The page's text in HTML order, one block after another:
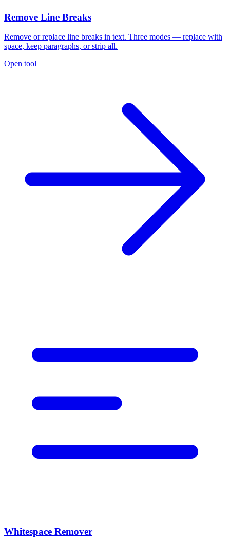
Remove Line Breaks
Remove or replace line breaks in text. Three modes — replace with
space, keep paragraphs, or strip all.
Open tool
Whitespace Remover